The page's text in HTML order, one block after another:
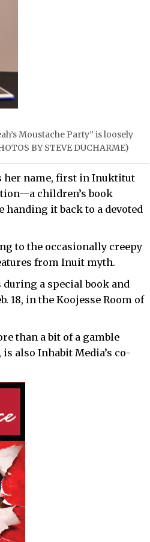
Moustache Party” is loosely
BY STEVE DUCHARME)
her name, first in Inuktitut
children’s book
it back to a devoted
to the occasionally creepy
from Inuit myth.
a special book and
18, in the Koojesse Room of
than a bit of a gamble
also Inhabit Media’s co-